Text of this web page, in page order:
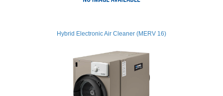
Hybrid Electronic Air Cleaner (MERV 16)